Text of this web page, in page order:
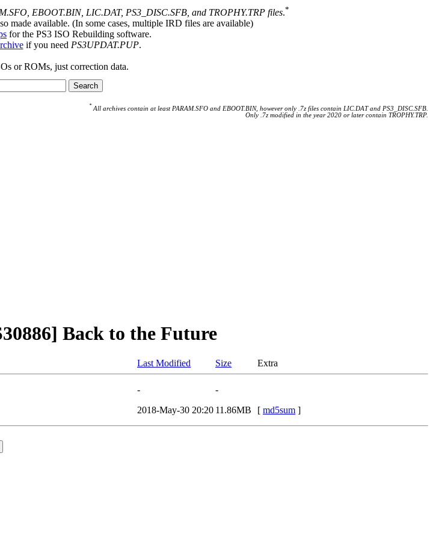
EBOOT.BIN, LIC.DAT, PS3_DISC.SFB, and TROPHY.TRP files.*
made available. (In some cases, multiple IRD files are available)
for the PS3 ISO Rebuilding software.
if you need PS3UPDAT.PUP.
or ROMs, just correction data.
* All archives contain at least PARAM.SFO and EBOOT.BIN, however only .7z files contain LIC.DAT and PS3_DISC.SFB.
Only .7z modified in the year 2020 or later contain TROPHY.TRP.
Back to the Future
Last Modified Size Extra
-
-
2018-May-30 20:20 11.86MB [ md5sum ]